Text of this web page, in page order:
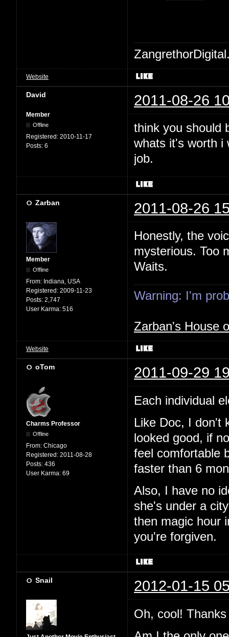
Website
David 2011-08-26
Member
Offline
Registered: 2010-11-17
Posts: 6
think you should
whats it's worth i
job.
Zarban 2011-08-26
Member
Offline
From: Indiana, USA
Registered: 2009-11-23
Posts: 2,747
User Karma: 516
Honestly, the
mysterious. Too
Waits.
Warning: I'm
Zarban's House
Website
oTom 2011-09-29
Charms Professor
Offline
From: Chicago
Registered: 2011-08-28
Posts: 436
User Karma: 69
Each individual
Like Doc, I don't
looked good, if
feel comfortable
faster than 6
Also, I have no
she's under a
then magic hour
you're forgiven.
Snail 2012-01-15
Oh, cool!